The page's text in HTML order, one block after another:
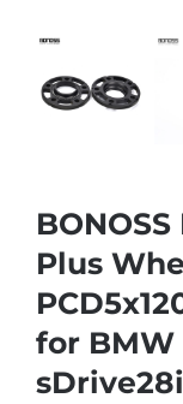
Plus
for BMW